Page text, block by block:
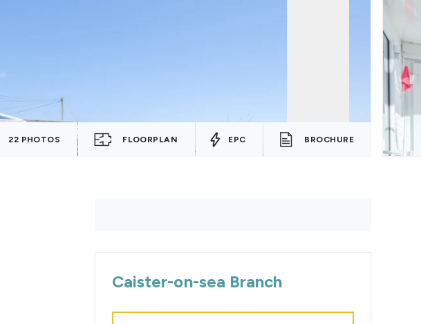
22 PHOTOS FLOORPLAN EPC BROCHURE
Caister-on-sea Branch